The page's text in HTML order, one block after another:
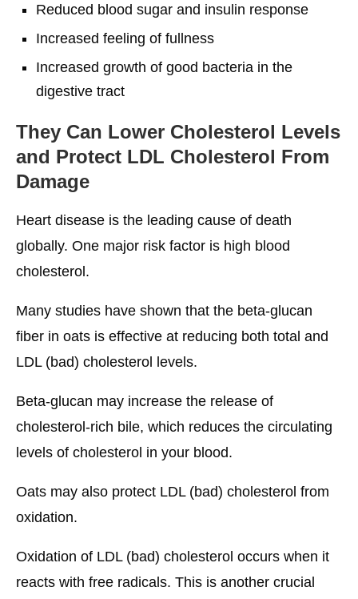
Reduced blood sugar and insulin response
Increased feeling of fullness
Increased growth of good bacteria in the
digestive tract
They Can Lower Cholesterol Levels
and Protect LDL Cholesterol From
Damage
Heart disease is the leading cause of death
globally. One major risk factor is high blood
cholesterol.
Many studies have shown that the beta-glucan
fiber in oats is effective at reducing both total and
LDL (bad) cholesterol levels.
Beta-glucan may increase the release of
cholesterol-rich bile, which reduces the circulating
levels of cholesterol in your blood.
Oats may also protect LDL (bad) cholesterol from
oxidation.
Oxidation of LDL (bad) cholesterol occurs when it
reacts with free radicals. This is another crucial